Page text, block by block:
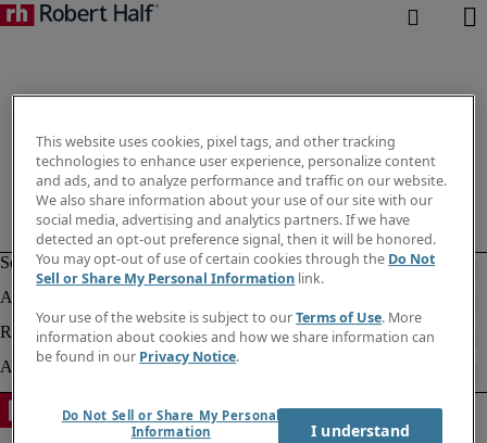
This website uses cookies, pixel tags, and other tracking
technologies to enhance user experience, personalize content
and ads, and to analyze performance and traffic on our website.
We also share information about your use of our site with our
social media, advertising and analytics partners. If we have
detected an opt-out preference signal, then it will be honored.
You may opt-out of use of certain cookies through the Do Not
Sell or Share My Personal Information link.
Your use of the website is subject to ourTerms of Use. More
information about cookies and how we share information can
be found in our Privacy Notice.
Do Not Sell or Share My Personal
Information
I understand